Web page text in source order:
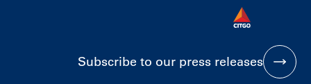
Subscribe to our press releases